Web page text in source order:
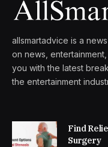
allsmartadvice is a
on news,
you with the latest
the entertainment
Find
Surgery